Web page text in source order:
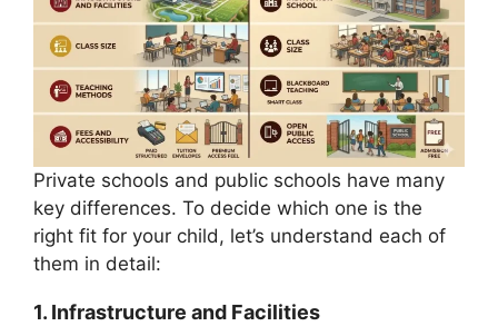
Private schools and public schools have many
key differences. To decide which one is the
right fit for your child, let’s understand each of
them in detail:
1. Infrastructure and Facilities